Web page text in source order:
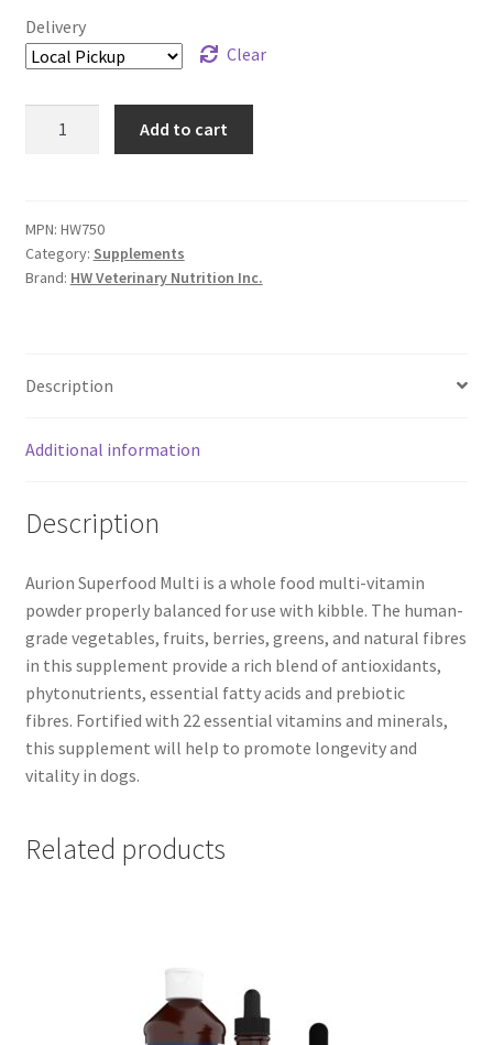
Delivery
Clear
Supplement
for
Dogs
quantity
Add to cart
MPN: HW750
Category: Supplements
Brand: HW Veterinary Nutrition Inc.
Description
Additional information
Description
Aurion Superfood Multi is a whole food multi-vitamin
powder properly balanced for use with kibble. The human-
grade vegetables, fruits, berries, greens, and natural fibres
in this supplement provide a rich blend of antioxidants,
phytonutrients, essential fatty acids and prebiotic
fibres. Fortified with 22 essential vitamins and minerals,
this supplement will help to promote longevity and
vitality in dogs.
Related products